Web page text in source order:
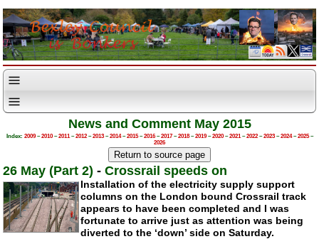
News and Comment May 2015
Index: 2009–2010–2011–2012–2013–2014–2015–2016–2017–2018–2019–2020–2021–2022–2023–2024–2025–
2026
26 May (Part 2) -Crossrail speeds on
Installation of the electricity supply support
columns on the London bound Crossrail track
appears to have been completed and I was
fortunate to arrive just as attention was being
diverted to the ‘down’ side on Saturday.